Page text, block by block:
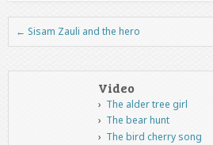
Post navigation
← Sisam Zauli and the hero
Video
The alder tree girl
The bear hunt
The bird cherry song